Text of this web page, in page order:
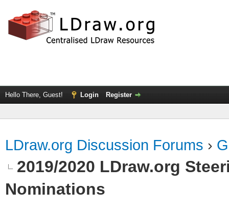
Hello There, Guest! Login Register
LDraw.org Discussion Forums ›
2019/2020 LDraw.org
Nominations